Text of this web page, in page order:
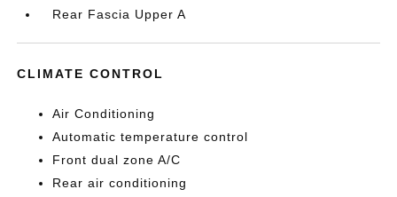
Rear Fascia Upper A
CLIMATE CONTROL
Air Conditioning
Automatic temperature control
Front dual zone A/C
Rear air conditioning